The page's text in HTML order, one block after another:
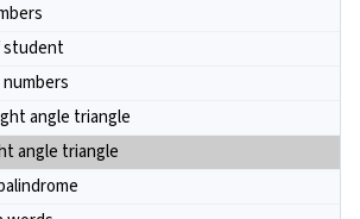
student
numbers
angle triangle
angle triangle